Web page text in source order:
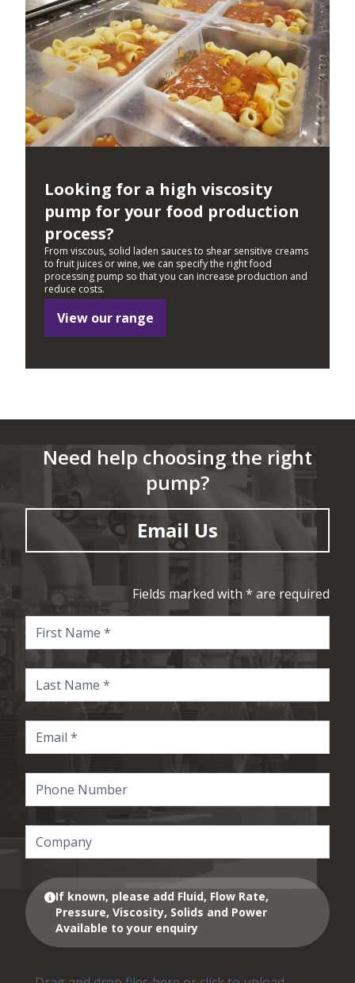
Looking for a high viscosity
pump for your food production
process?
From viscous, solid laden sauces to shear sensitive creams
to fruit juices or wine, we can specify the right food
processing pump so that you can increase production and
reduce costs.
View our range
Need help choosing the right
pump?
Email Us
Fields marked with * are required
If known, please add Fluid, Flow Rate,
Pressure, Viscosity, Solids and Power
Available to your enquiry